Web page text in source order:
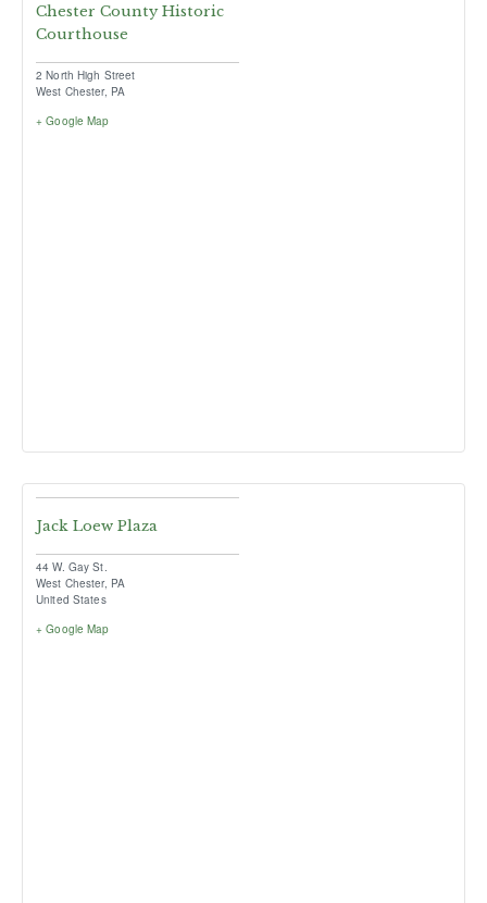
Chester County Historic
Courthouse
2 North High Street
West Chester, PA
+ Google Map
Jack Loew Plaza
44 W. Gay St.
West Chester, PA
United States
+ Google Map